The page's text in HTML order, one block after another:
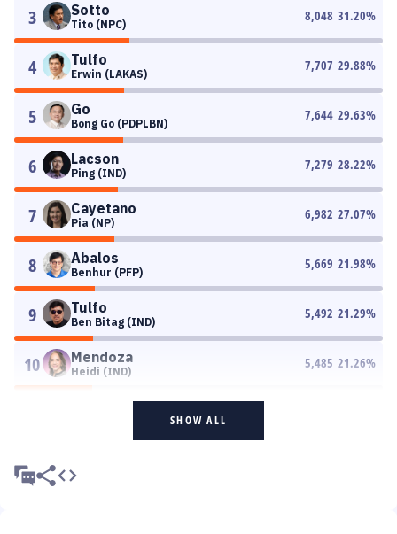
3 Sotto
Tito (NPC)
8,048 31.20%
4 Tulfo
Erwin (LAKAS)
7,707 29.88%
5 Go
Bong Go (PDPLBN)
7,644 29.63%
6 Lacson
Ping (IND)
7,279 28.22%
7 Cayetano
Pia (NP)
6,982 27.07%
8 Abalos
Benhur (PFP)
5,669 21.98%
9 Tulfo
Ben Bitag (IND)
5,492 21.29%
10 Mendoza
Heidi (IND)
5,485 21.26%
SHOW ALL